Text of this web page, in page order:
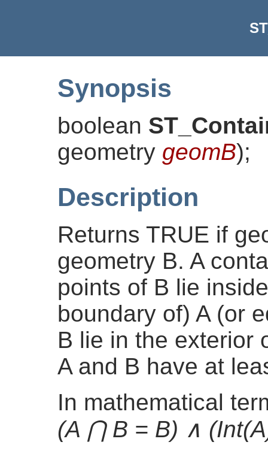
Synopsis
boolean
geometry geomB);
Description
Returns TRUE if
geometry B. A
points of B lie
boundary of) A (or
B lie in the exterior
A and B have at
In mathematical
(A ⋂ B = B) ∧